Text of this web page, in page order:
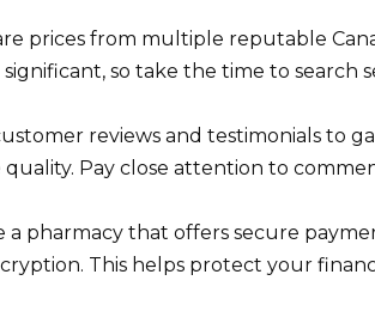
prices from multiple reputable
so take the time to search
reviews and testimonials to
quality. Pay close attention to
a pharmacy that offers secure
This helps protect your